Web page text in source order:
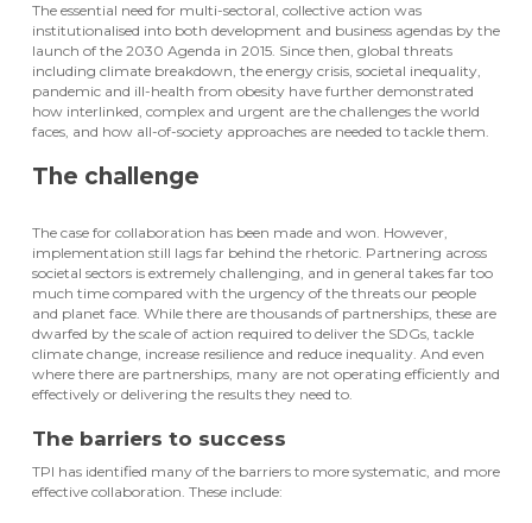
The essential need for multi-sectoral, collective action was
institutionalised into both development and business agendas by the
launch of the 2030 Agenda in 2015. Since then, global threats
including climate breakdown, the energy crisis, societal inequality,
pandemic and ill-health from obesity have further demonstrated
how interlinked, complex and urgent are the challenges the world
faces, and how all-of-society approaches are needed to tackle them.
The challenge
The case for collaboration has been made and won. However,
implementation still lags far behind the rhetoric. Partnering across
societal sectors is extremely challenging, and in general takes far too
much time compared with the urgency of the threats our people
and planet face. While there are thousands of partnerships, these are
dwarfed by the scale of action required to deliver the SDGs, tackle
climate change, increase resilience and reduce inequality. And even
where there are partnerships, many are not operating efficiently and
effectively or delivering the results they need to.
The barriers to success
TPI has identified many of the barriers to more systematic, and more
effective collaboration. These include: